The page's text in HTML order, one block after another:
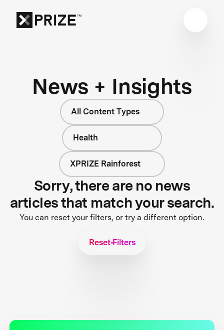
News + Insights
All Content Types
Health
XPRIZE Rainforest
Sorry, there are no news
articles that match your search.
You can reset your filters, or try a different option.
Reset Filters